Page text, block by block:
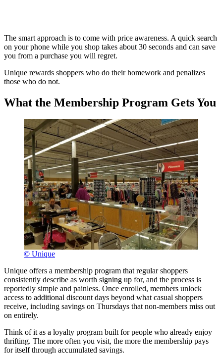
The smart approach is to come with price awareness. A quick search
on your phone while you shop takes about 30 seconds and can save
you from a purchase you will regret.
Unique rewards shoppers who do their homework and penalizes
those who do not.
What the Membership Program Gets You
© Unique
Unique offers a membership program that regular shoppers
consistently describe as worth signing up for, and the process is
reportedly simple and painless. Once enrolled, members unlock
access to additional discount days beyond what casual shoppers
receive, including savings on Thursdays that non-members miss out
on entirely.
Think of it as a loyalty program built for people who already enjoy
thrifting. The more often you visit, the more the membership pays
for itself through accumulated savings.